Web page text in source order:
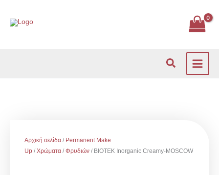
περιεχόμενο
Αναζήτηση
Αρχική σελίδα / Permanent Make
Up /Χρώματα /Φρυδιών / BIOTEK Inorganic Creamy-MOSCOW